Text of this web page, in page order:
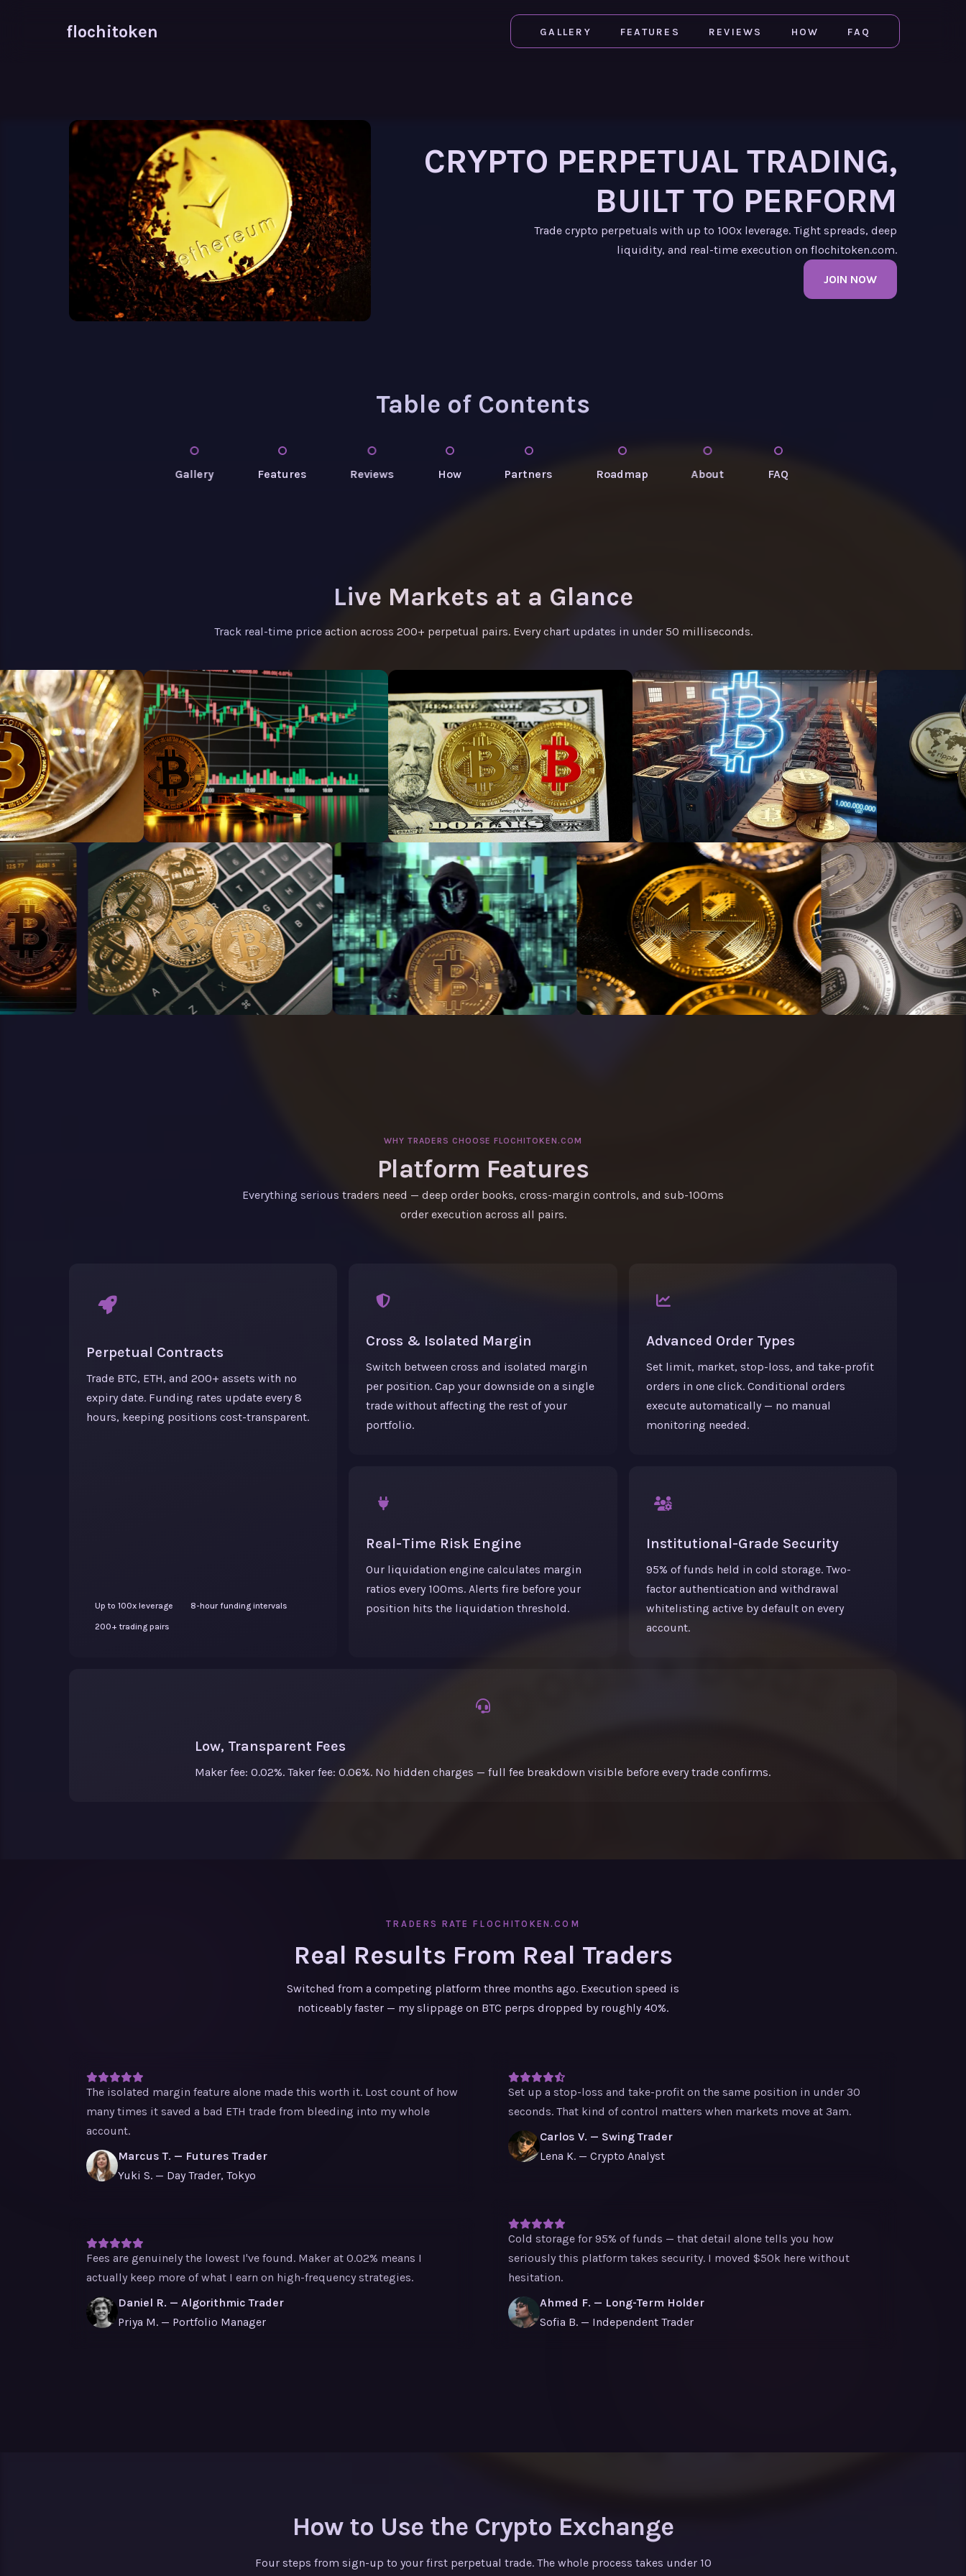
flochitoken GALLERY FEATURES REVIEWS HOW FAQ
CRYPTO PERPETUAL TRADING,
BUILT TO PERFORM
Trade crypto perpetuals with up to 100x leverage. Tight spreads, deep
liquidity, and real-time execution on flochitoken.com.
JOIN NOW
Table of Contents
Gallery Features Reviews How Partners Roadmap About FAQ
Live Markets at a Glance
Track real-time price action across 200+ perpetual pairs. Every chart updates in under 50 milliseconds.
WHY TRADERS CHOOSE FLOCHITOKEN.COM
Platform Features
Everything serious traders need — deep order books, cross-margin controls, and sub-100ms
order execution across all pairs.
Perpetual Contracts
Trade BTC, ETH, and 200+ assets with no
expiry date. Funding rates update every 8
hours, keeping positions cost-transparent.
Up to 100x leverage 8-hour funding intervals
200+ trading pairs
Cross & Isolated Margin
Switch between cross and isolated margin
per position. Cap your downside on a single
trade without affecting the rest of your
portfolio.
Advanced Order Types
Set limit, market, stop-loss, and take-profit
orders in one click. Conditional orders
execute automatically — no manual
monitoring needed.
Real-Time Risk Engine
Our liquidation engine calculates margin
ratios every 100ms. Alerts fire before your
position hits the liquidation threshold.
Institutional-Grade Security
95% of funds held in cold storage. Two-
factor authentication and withdrawal
whitelisting active by default on every
account.
Low, Transparent Fees
Maker fee: 0.02%. Taker fee: 0.06%. No hidden charges — full fee breakdown visible before every trade confirms.
TRADERS RATE FLOCHITOKEN.COM
Real Results From Real Traders
Switched from a competing platform three months ago. Execution speed is
noticeably faster — my slippage on BTC perps dropped by roughly 40%.
The isolated margin feature alone made this worth it. Lost count of how
many times it saved a bad ETH trade from bleeding into my whole
account.
Marcus T. — Futures Trader
Yuki S. — Day Trader, Tokyo
Fees are genuinely the lowest I've found. Maker at 0.02% means I
actually keep more of what I earn on high-frequency strategies.
Daniel R. — Algorithmic Trader
Priya M. — Portfolio Manager
Set up a stop-loss and take-profit on the same position in under 30
seconds. That kind of control matters when markets move at 3am.
Carlos V. — Swing Trader
Lena K. — Crypto Analyst
Cold storage for 95% of funds — that detail alone tells you how
seriously this platform takes security. I moved $50k here without
hesitation.
Ahmed F. — Long-Term Holder
Sofia B. — Independent Trader
How to Use the Crypto Exchange
Four steps from sign-up to your first perpetual trade. The whole process takes under 10